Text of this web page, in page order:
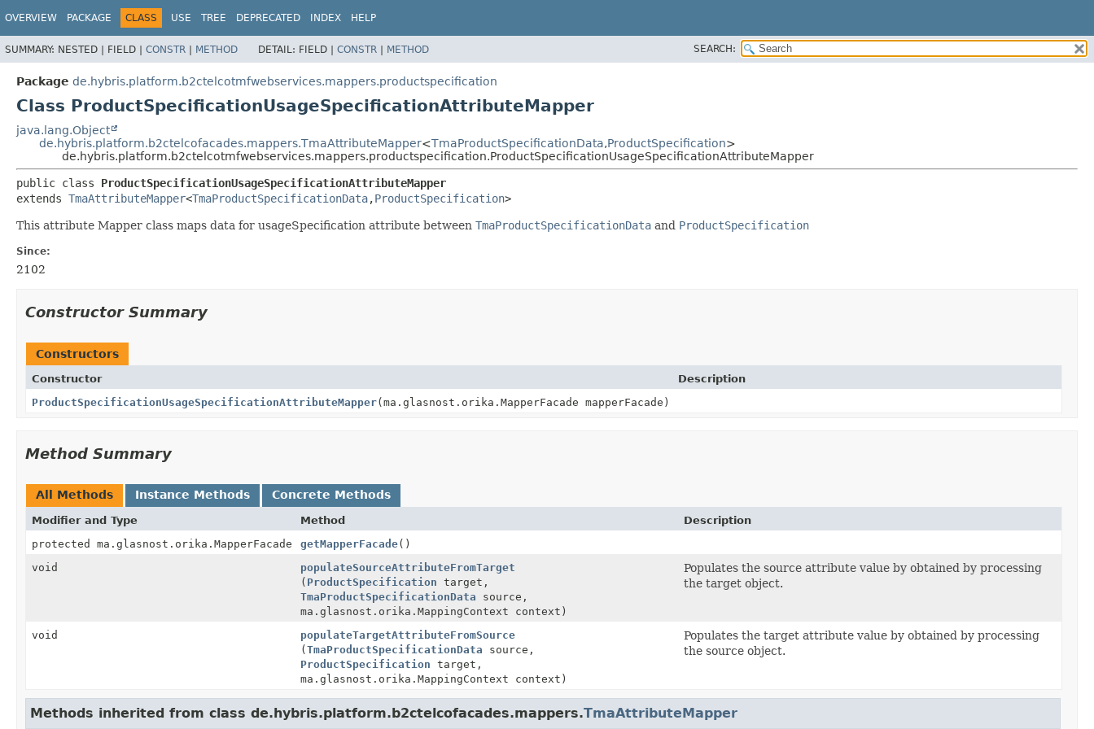
OVERVIEW PACKAGE CLASS USE TREE DEPRECATED INDEX HELP
SUMMARY: NESTED | FIELD | CONSTR | METHOD DETAIL: FIELD | CONSTR | METHOD SEARCH:
Package de.hybris.platform.b2ctelcotmfwebservices.mappers.productspecification
Class ProductSpecificationUsageSpecificationAttributeMapper
java.lang.Object
de.hybris.platform.b2ctelcofacades.mappers.TmaAttributeMapper<TmaProductSpecificationData,ProductSpecification>
de.hybris.platform.b2ctelcotmfwebservices.mappers.productspecification.ProductSpecificationUsageSpecificationAttributeMapper
public class ProductSpecificationUsageSpecificationAttributeMapper
extends TmaAttributeMapper<TmaProductSpecificationData,ProductSpecification>
This attribute Mapper class maps data for usageSpecification attribute between TmaProductSpecificationData and ProductSpecification
Since:
2102
Constructor Summary
Constructors
Constructor
Description
ProductSpecificationUsageSpecificationAttributeMapper(ma.glasnost.orika.MapperFacade mapperFacade)
Method Summary
All Methods Instance Methods Concrete Methods
Modifier and Type Method
Description
protected ma.glasnost.orika.MapperFacade
getMapperFacade()
void
populateSourceAttributeFromTarget
( ProductSpecification target,
TmaProductSpecificationData source,
ma.glasnost.orika.MappingContext context)
Populates the source attribute value by obtained by processing
the target object.
void
populateTargetAttributeFromSource
(TmaProductSpecificationData source,
ProductSpecification target,
ma.glasnost.orika.MappingContext context)
Populates the target attribute value by obtained by processing
the source object.
Methods inherited from class de.hybris.platform.b2ctelcofacades.mappers.TmaAttributeMapper